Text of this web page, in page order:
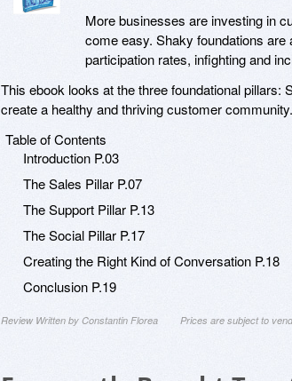
More businesses are investing in
come easy. Shaky foundations
participation rates, infighting and
This ebook looks at the three foundational
create a healthy and thriving customer community.
Table of Contents
Introduction P.03
The Sales Pillar P.07
The Support Pillar P.13
The Social Pillar P.17
Creating the Right Kind of Conversation P.18
Conclusion P.19
Review Written by Constantin Florea Prices are subject to